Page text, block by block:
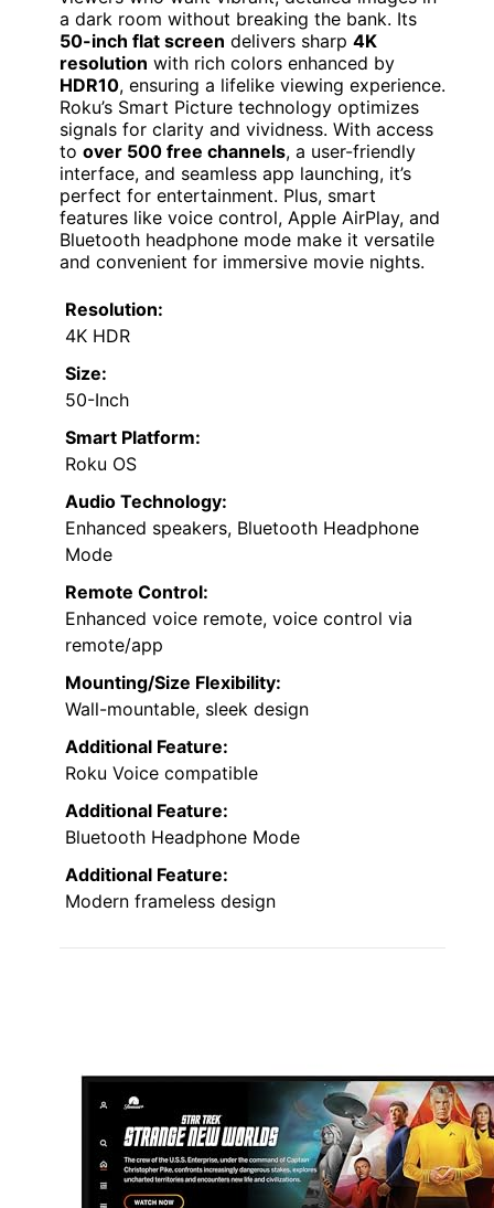
a dark room without breaking the bank. Its
50-inch flat screen delivers sharp 4K
resolution with rich colors enhanced by
HDR10, ensuring a lifelike viewing experience.
Roku’s Smart Picture technology optimizes
signals for clarity and vividness. With access
to over 500 free channels, a user-friendly
interface, and seamless app launching, it’s
perfect for entertainment. Plus, smart
features like voice control, Apple AirPlay, and
Bluetooth headphone mode make it versatile
and convenient for immersive movie nights.
Resolution:
4K HDR
Size:
50-Inch
Smart Platform:
Roku OS
Audio Technology:
Enhanced speakers, Bluetooth Headphone
Mode
Remote Control:
Enhanced voice remote, voice control via
remote/app
Mounting/Size Flexibility:
Wall-mountable, sleek design
Additional Feature:
Roku Voice compatible
Additional Feature:
Bluetooth Headphone Mode
Additional Feature:
Modern frameless design